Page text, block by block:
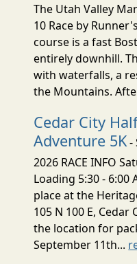
The Utah Valley
10 Race by
course is a fast
entirely downhill.
with waterfalls, a
the Mountains.
Cedar City
Adventure 5K-
2026 RACE INFO
Loading 5:30 - 6:00
place at the
105 N 100 E, Cedar
the location for
September 11th...